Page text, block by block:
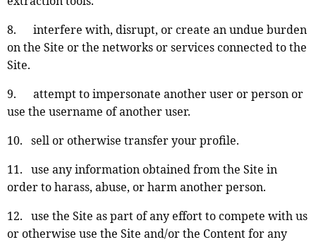
8. interfere with, disrupt, or create an undue burden
on the Site or the networks or services connected to the
Site.
9. attempt to impersonate another user or person or
use the username of another user.
10. sell or otherwise transfer your profile.
11. use any information obtained from the Site in
order to harass, abuse, or harm another person.
12. use the Site as part of any effort to compete with us
or otherwise use the Site and/or the Content for any